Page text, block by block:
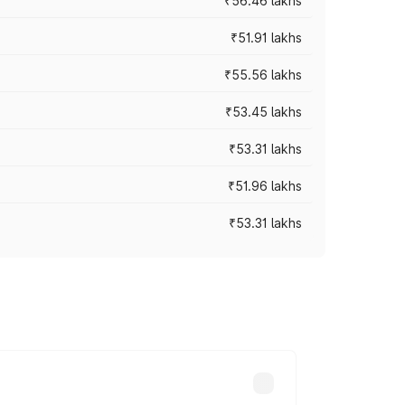
₹51.91 lakhs
₹55.56 lakhs
₹53.45 lakhs
₹53.31 lakhs
₹51.96 lakhs
₹53.31 lakhs